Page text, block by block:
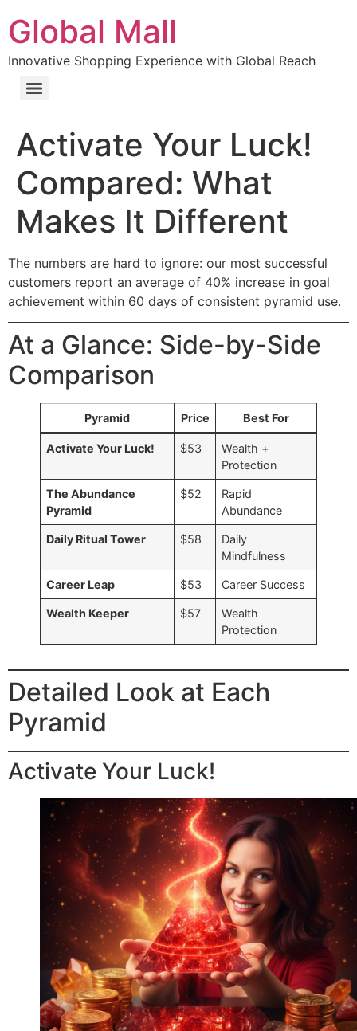
Global Mall
Innovative Shopping Experience with Global Reach
Activate Your Luck!
Compared: What
Makes It Different
The numbers are hard to ignore: our most successful
customers report an average of 40% increase in goal
achievement within 60 days of consistent pyramid use.
At a Glance: Side-by-Side
Comparison
Pyramid Price Best For
Activate Your Luck! $53
Wealth +
Protection
The Abundance
Pyramid
$52
Rapid
Abundance
Daily Ritual Tower $58
Daily
Mindfulness
Career Leap $53 Career Success
Wealth Keeper $57
Wealth
Protection
Detailed Look at Each
Pyramid
Activate Your Luck!